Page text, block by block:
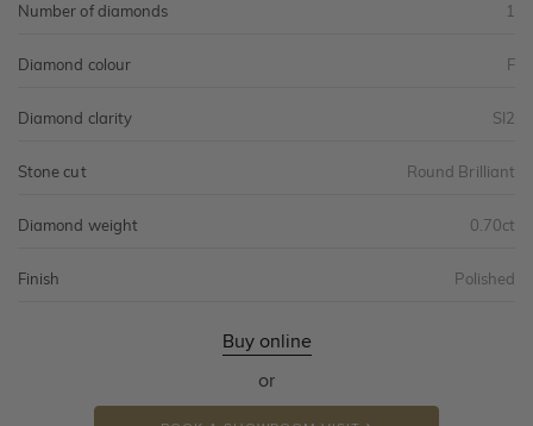
Number of diamonds 1
Diamond colour F
Diamond clarity SI2
Stone cut Round Brilliant
Diamond weight 0.70ct
Finish Polished
Buy online
or